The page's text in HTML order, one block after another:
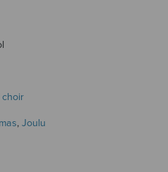
choir
, Joulu